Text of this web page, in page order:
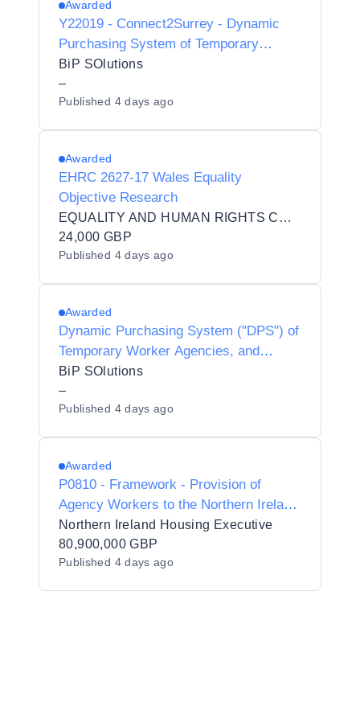
Awarded
Y22019 - Connect2Surrey - Dynamic
Purchasing System of Temporary
Worker Agencies and Interim
Contractors/Consultants for Preferred
Provider Listing status
BiP SOlutions
–
Published 4 days ago
Awarded
EHRC 2627-17 Wales Equality
Objective Research
EQUALITY AND HUMAN RIGHTS COMMISSION
24,000 GBP
Published 4 days ago
Awarded
Dynamic Purchasing System ("DPS") of
Temporary Worker Agencies, and
Interim Contractors/Consultants for
Preferred Supplier Listing ("PSL")
Status for Dudley Metropolitan Borough
BiP SOlutions
–
Published 4 days ago
Awarded
P0810 - Framework - Provision of
Agency Workers to the Northern Ireland
Housing Executive
Northern Ireland Housing Executive
80,900,000 GBP
Published 4 days ago